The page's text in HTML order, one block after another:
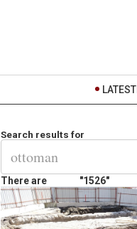
LATEST
Search results for
There are "1526"